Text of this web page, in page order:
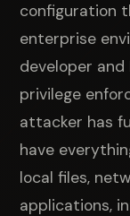
configuration
enterprise
developer
privilege
attacker has
have
local files,
applications,